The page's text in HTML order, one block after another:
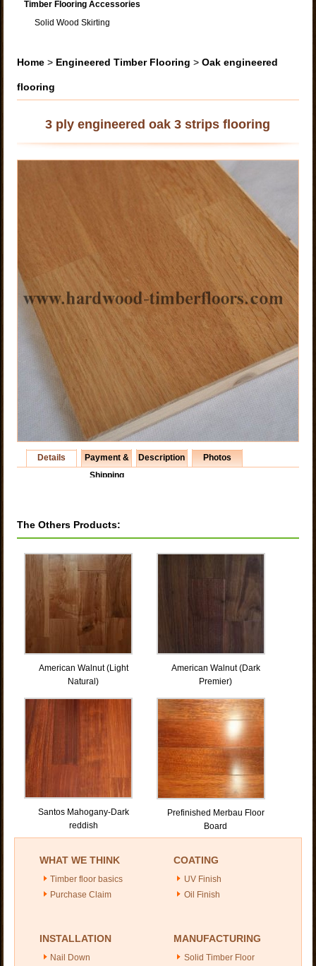
Timber Flooring Accessories
Solid Wood Skirting
Home > Engineered Timber Flooring >Oak engineered
flooring
3 ply engineered oak 3 strips flooring
Details
Payment &
Shipping
Description Photos
The Others Products:
American Walnut (Light
Natural)
American Walnut (Dark
Premier)
Santos Mahogany-Dark
reddish
Prefinished Merbau Floor
Board
WHAT WE THINK
Timber floor basics
Purchase Claim
COATING
UV Finish
Oil Finish
INSTALLATION
Nail Down
MANUFACTURING
Solid Timber Floor